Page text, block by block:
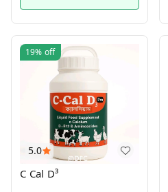
5.0
19% off
C Cal D³